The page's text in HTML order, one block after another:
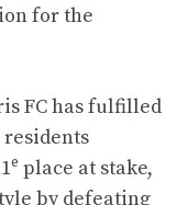
for the
FC has fulfilled
e place at stake,
by defeating